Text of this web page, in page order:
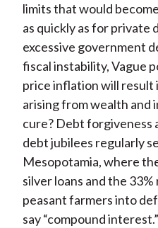
limits that would
as quickly as for private
excessive government
fiscal instability, Vague
price inflation will result
arising from wealth and
cure? Debt forgiveness
debt jubilees regularly
Mesopotamia, where
silver loans and the
peasant farmers into
say “compound interest.”